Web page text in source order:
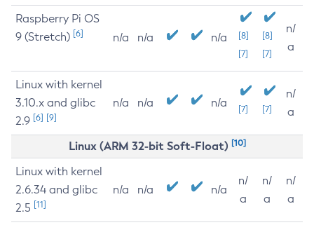
Raspberry Pi OS
9 (Stretch) [6] n/a n/a n/a
[8]
[7]
[8]
[7]
n/
a
Linux with kernel
3.10.x and glibc
2.9 [6] [9]
n/a n/a n/a [7] [7]
n/
a
Linux (ARM 32-bit Soft-Float) [10]
Linux with kernel
2.6.34 and glibc
2.5 [11]
n/a n/a n/a
n/
a
n/
a
n/
a